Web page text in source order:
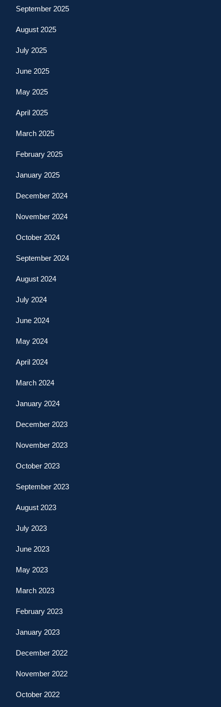
September 2025
August 2025
July 2025
June 2025
May 2025
April 2025
March 2025
February 2025
January 2025
December 2024
November 2024
October 2024
September 2024
August 2024
July 2024
June 2024
May 2024
April 2024
March 2024
January 2024
December 2023
November 2023
October 2023
September 2023
August 2023
July 2023
June 2023
May 2023
March 2023
February 2023
January 2023
December 2022
November 2022
October 2022